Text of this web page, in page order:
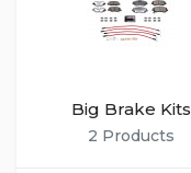
Big Brake Kits
2 Products